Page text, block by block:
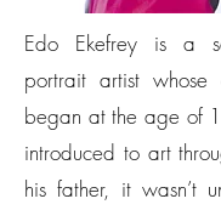
Edo Ekefrey is a
portrait artist whose
began at the age of
introduced to art
his father, it wasn’t